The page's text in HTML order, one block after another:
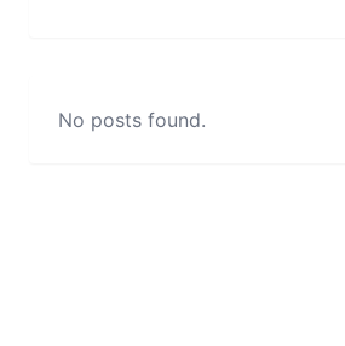
No posts found.